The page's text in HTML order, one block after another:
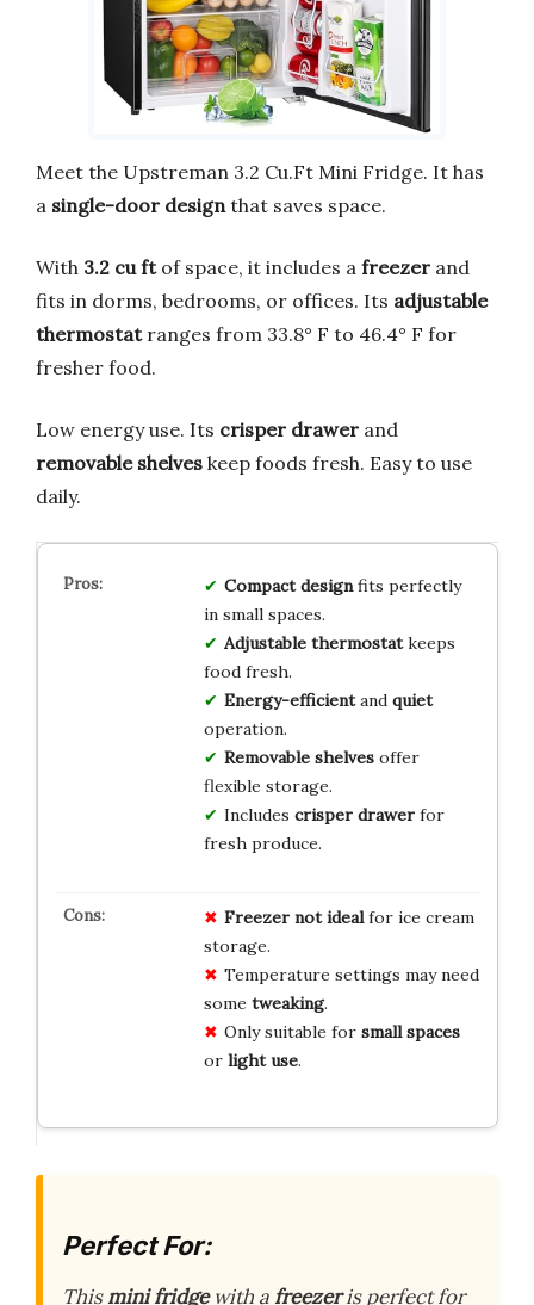
Meet the Upstreman 3.2 Cu.Ft Mini Fridge. It has
a single-door design that saves space.
With 3.2 cu ftof space, it includes a freezer and
fits in dorms, bedrooms, or offices. Its adjustable
thermostatranges from 33.8° F to 46.4° F for
fresher food.
Low energy use. Its crisper drawer and
removable shelves keep foods fresh. Easy to use
daily.
Compact designfits perfectly
in small spaces.
Adjustable thermostatkeeps
food fresh.
Energy-efficientand quiet
operation.
Removable shelvesoffer
flexible storage.
Includes crisper drawerfor
fresh produce.
Freezer not idealfor ice cream
storage.
Temperature settings may need
some tweaking.
Only suitable for small spaces
or light use.
Perfect For:
Thismini fridgewith afreezeris perfect for